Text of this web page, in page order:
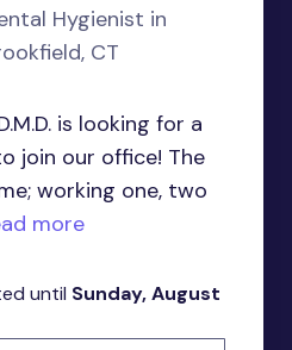
Hygienist in
CT
is looking for a
join our office! The
working one, two
more
until Sunday, August